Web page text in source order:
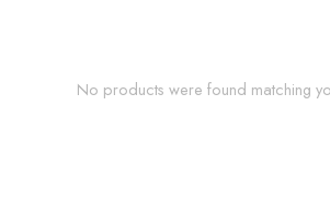
No products were found matching